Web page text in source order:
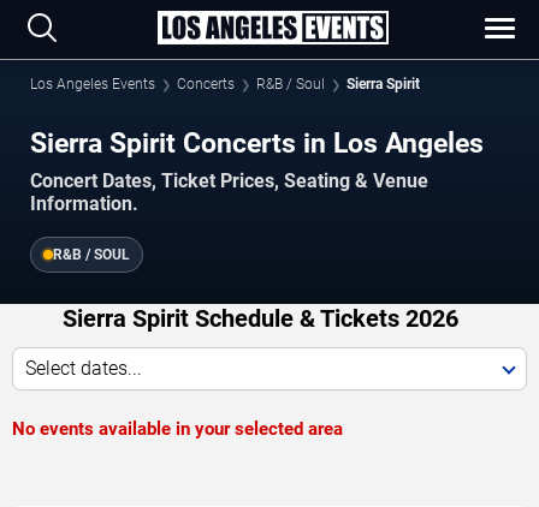
Los Angeles Events Concerts R&B / Soul Sierra Spirit
Sierra Spirit Concerts in Los Angeles
Concert Dates, Ticket Prices, Seating & Venue
Information.
R&B / SOUL
Sierra Spirit Schedule & Tickets 2026
Select dates...
No events available in your selected area